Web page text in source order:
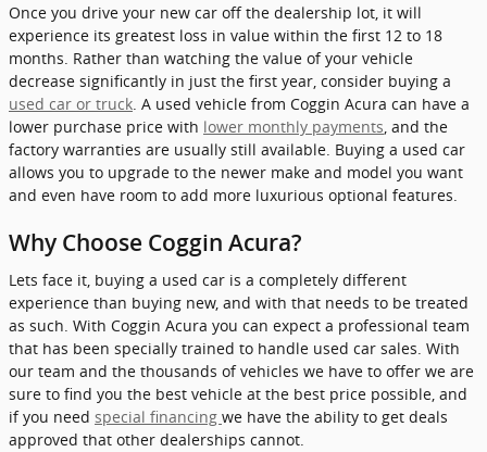
Once you drive your new car off the dealership lot, it will
experience its greatest loss in value within the first 12 to 18
months. Rather than watching the value of your vehicle
decrease significantly in just the first year, consider buying a
used car or truck . A used vehicle from Coggin Acura can have a
lower purchase price with lower monthly payments , and the
factory warranties are usually still available. Buying a used car
allows you to upgrade to the newer make and model you want
and even have room to add more luxurious optional features.
Why Choose Coggin Acura?
Lets face it, buying a used car is a completely different
experience than buying new, and with that needs to be treated
as such. With Coggin Acura you can expect a professional team
that has been specially trained to handle used car sales. With
our team and the thousands of vehicles we have to offer we are
sure to find you the best vehicle at the best price possible, and
if you need special financing we have the ability to get deals
approved that other dealerships cannot.